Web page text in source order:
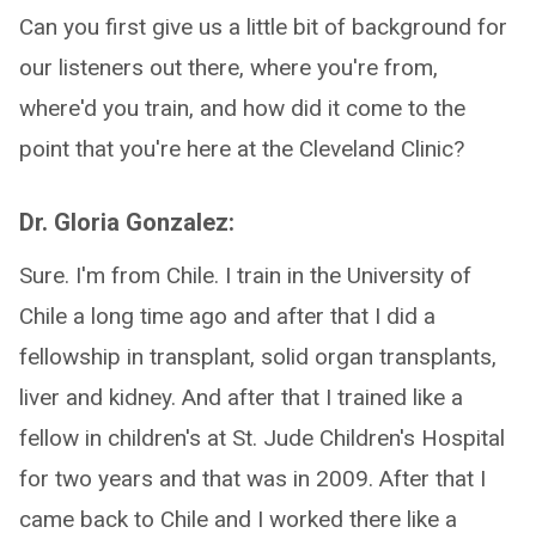
Can you first give us a little bit of background for
our listeners out there, where you're from,
where'd you train, and how did it come to the
point that you're here at the Cleveland Clinic?
Dr. Gloria Gonzalez:
Sure. I'm from Chile. I train in the University of
Chile a long time ago and after that I did a
fellowship in transplant, solid organ transplants,
liver and kidney. And after that I trained like a
fellow in children's at St. Jude Children's Hospital
for two years and that was in 2009. After that I
came back to Chile and I worked there like a